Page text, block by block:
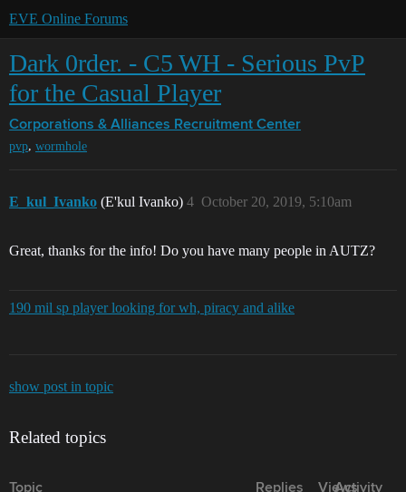
EVE Online Forums
Dark 0rder. - C5 WH - Serious PvP
for the Casual Player
Corporations & Alliances Recruitment Center
pvp, wormhole
E_kul_Ivanko (E'kul Ivanko) October 20, 2019, 5:10am
4
Great, thanks for the info! Do you have many people in AUTZ?
190 mil sp player looking for wh, piracy and alike
show post in topic
Related topics
Topic Replies Views
Activity